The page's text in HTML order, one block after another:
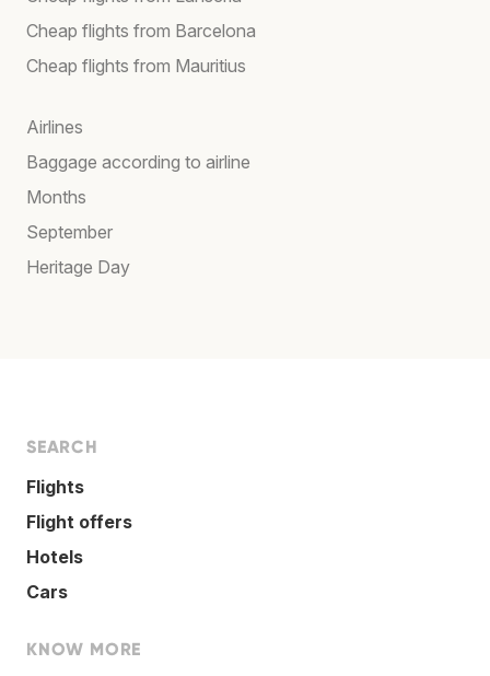
Cheap flights from Barcelona
Cheap flights from Mauritius
Airlines
Baggage according to airline
Months
September
Heritage Day
SEARCH
Flights
Flight offers
Hotels
Cars
KNOW MORE